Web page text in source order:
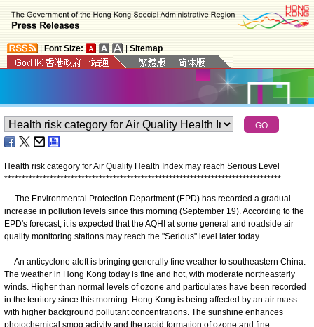
Font Size: Sitemap
Health risk category for Air Quality Health Index may reach Serious Level
*******************************************************************************
The Environmental Protection Department (EPD) has recorded a gradual
increase in pollution levels since this morning (September 19). According to the
EPD's forecast, it is expected that the AQHI at some general and roadside air
quality monitoring stations may reach the "Serious" level later today.
An anticyclone aloft is bringing generally fine weather to southeastern China.
The weather in Hong Kong today is fine and hot, with moderate northeasterly
winds. Higher than normal levels of ozone and particulates have been recorded
in the territory since this morning. Hong Kong is being affected by an air mass
with higher background pollutant concentrations. The sunshine enhances
photochemical smog activity and the rapid formation of ozone and fine